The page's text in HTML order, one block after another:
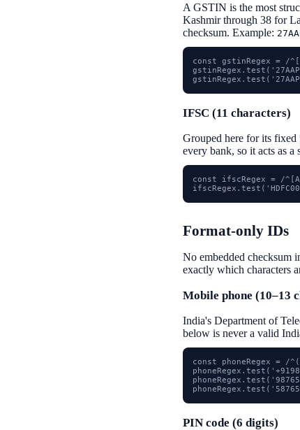
A GSTIN is the most
Kashmir through 38 for
checksum. Example:
const gstinRegex = /
IFSC (11 characters)
Grouped here for its fixed
every bank, so it acts as
const ifscRegex = /
Format-only IDs
No embedded checksum
exactly which characters
Mobile phone (10–13
India's Department of
below is never a valid
const phoneRegex =
PIN code (6 digits)